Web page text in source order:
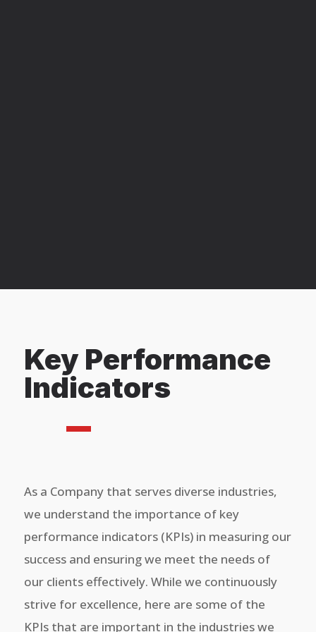
Key Performance
Indicators
As a Company that serves diverse industries,
we understand the importance of key
performance indicators (KPIs) in measuring our
success and ensuring we meet the needs of
our clients effectively. While we continuously
strive for excellence, here are some of the
KPIs that are important in the industries we